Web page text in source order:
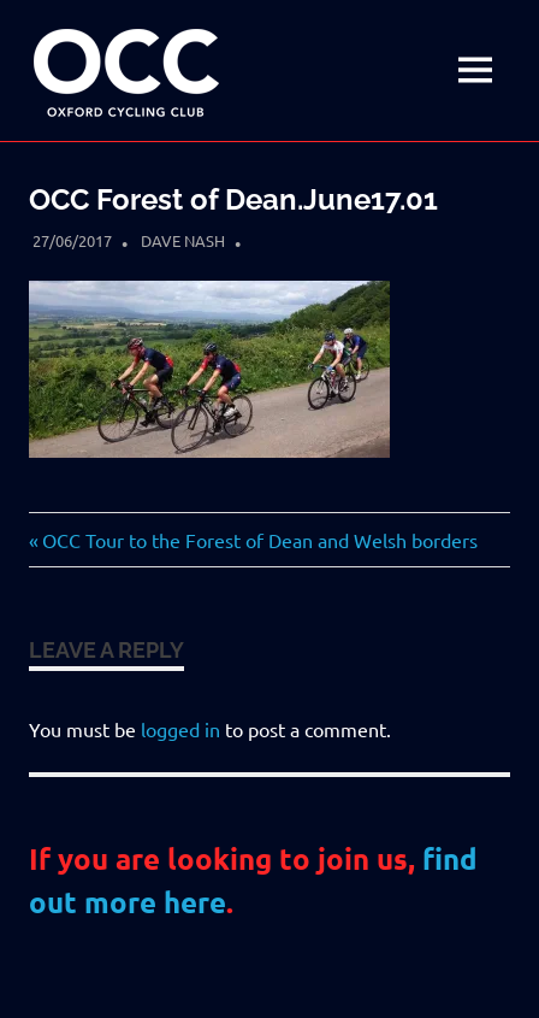
content
Disciplined
fun
on
MENU
OCC Forest of Dean.June17.01
27/06/2017 DAVE NASH
Post
Previous
Post:
OCC Tour to the Forest of Dean and Welsh borders
LEAVE A REPLY
You must be logged in to post a comment.
If you are looking to join us, find
out more here.